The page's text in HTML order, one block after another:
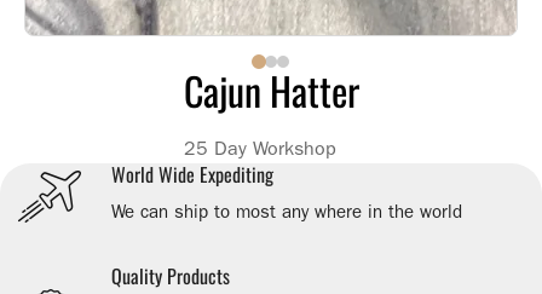
Cajun Hatter
25 Day Workshop
World Wide Expediting
We can ship to most any where in the world
Quality Products